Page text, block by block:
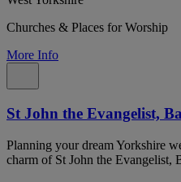
Churches & Places for Worship
More Info
St John the Evangelist,
Planning your dream Yorkshire
charm of St John the Evangelist,